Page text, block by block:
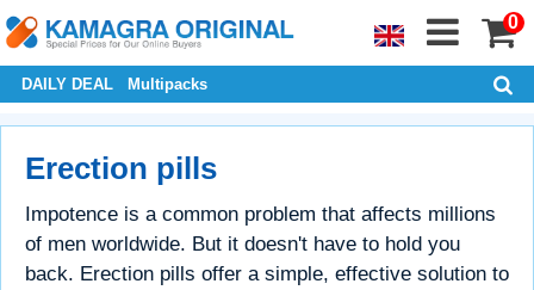
0
DAILY DEAL Multipacks
Erection pills
Impotence is a common problem that affects millions
of men worldwide. But it doesn't have to hold you
back. Erection pills offer a simple, effective solution to